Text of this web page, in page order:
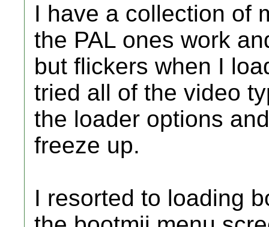
I have a collection of
the PAL ones work
but flickers when I
tried all of the video
the loader options
freeze up.
I resorted to loading